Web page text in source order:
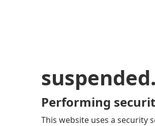
Performing
This website uses a security